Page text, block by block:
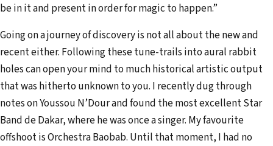
be in it and present in order for magic to happen.”
Going on a journey of discovery is not all about the new and
recent either. Following these tune-trails into aural rabbit
holes can open your mind to much historical artistic output
that was hitherto unknown to you. I recently dug through
notes on Youssou N’Dour and found the most excellent Star
Band de Dakar, where he was once a singer. My favourite
offshoot is Orchestra Baobab. Until that moment, I had no